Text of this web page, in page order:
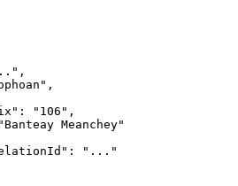
,
,
: "106" ,
"Banteay Meanchey"
:
"..."